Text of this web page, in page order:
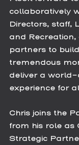
collaboratively
Directors, staff,
and
partners to
tremendous
deliver a
experience for
Chris joins the
from his role as
Strategic